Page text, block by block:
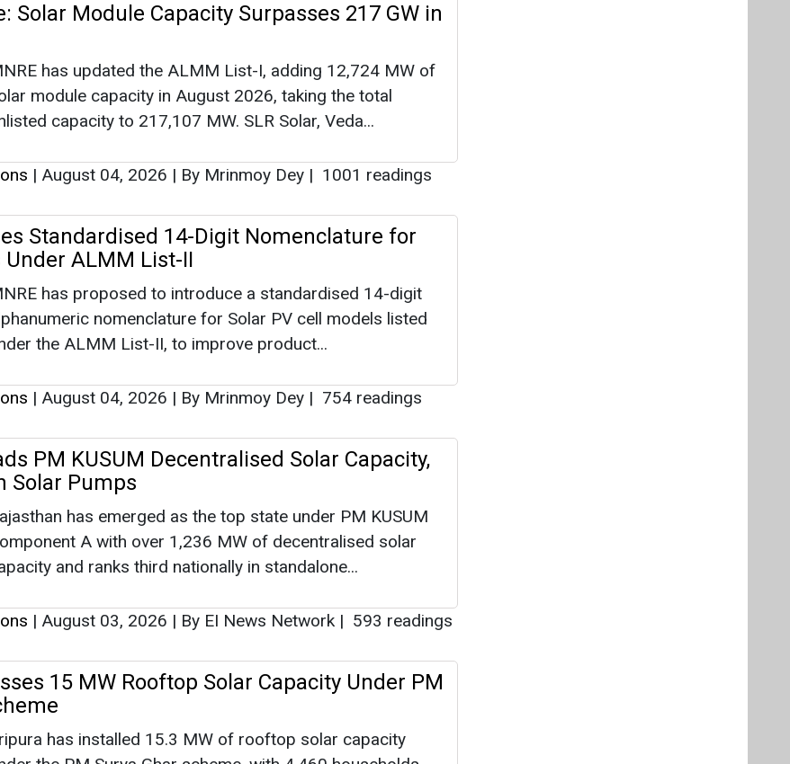
Solar Module Capacity Surpasses 217 GW in
has updated the ALMM List-I, adding 12,724 MW of
module capacity in August 2026, taking the total
capacity to 217,107 MW. SLR Solar, Veda...
| August 04, 2026 | By Mrinmoy Dey | 1001 readings
Standardised 14-Digit Nomenclature for
Under ALMM List-II
has proposed to introduce a standardised 14-digit
nomenclature for Solar PV cell models listed
the ALMM List-II, to improve product...
| August 04, 2026 | By Mrinmoy Dey | 754 readings
PM KUSUM Decentralised Solar Capacity,
Solar Pumps
has emerged as the top state under PM KUSUM
A with over 1,236 MW of decentralised solar
and ranks third nationally in standalone...
| August 03, 2026 | By EI News Network | 593 readings
15 MW Rooftop Solar Capacity Under PM
has installed 15.3 MW of rooftop solar capacity